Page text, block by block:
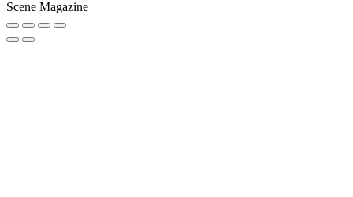
Scene Magazine